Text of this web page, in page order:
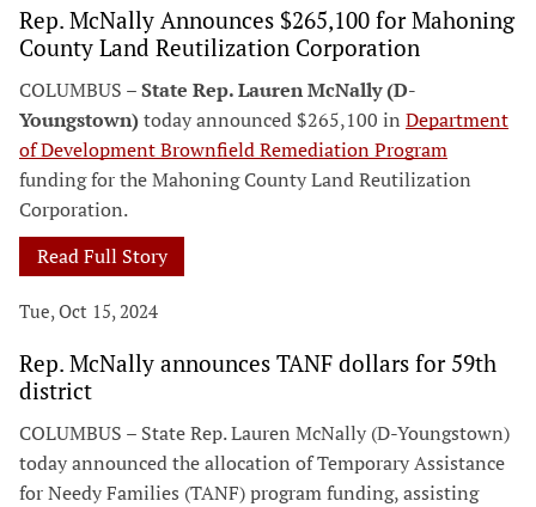
Rep. McNally Announces $265,100 for Mahoning
County Land Reutilization Corporation
COLUMBUS –State Rep. Lauren McNally (D-
Youngstown)today announced $265,100 in Department
of Development Brownfield Remediation Program
funding for the Mahoning County Land Reutilization
Corporation.
Read Full Story
Tue, Oct 15, 2024
Rep. McNally announces TANF dollars for 59th
district
COLUMBUS – State Rep. Lauren McNally (D-Youngstown)
today announced the allocation of Temporary Assistance
for Needy Families (TANF) program funding, assisting